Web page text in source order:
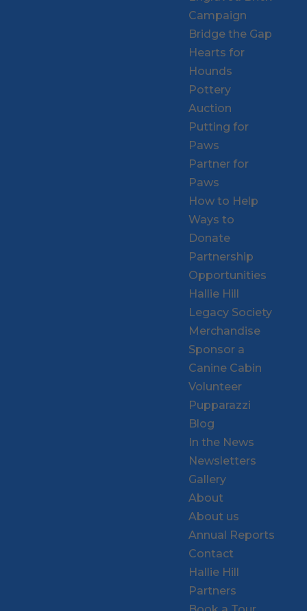
Campaign
Bridge the Gap
Hearts for
Hounds
Pottery
Auction
Putting for
Paws
Partner for
Paws
How to Help
Ways to
Donate
Partnership
Opportunities
Hallie Hill
Legacy Society
Merchandise
Sponsor a
Canine Cabin
Volunteer
Pupparazzi
Blog
In the News
Newsletters
Gallery
About
About us
Annual Reports
Contact
Hallie Hill
Partners